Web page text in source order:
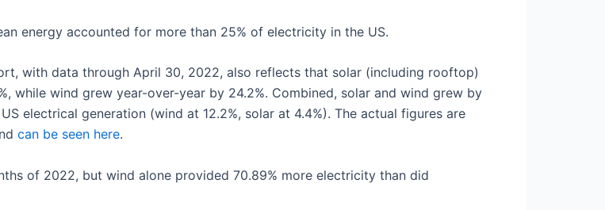
energy accounted for more than 25% of electricity in the US.
with data through April 30, 2022, also reflects that solar (including rooftop)
while wind grew year-over-year by 24.2%. Combined, solar and wind grew by
electrical generation (wind at 12.2%, solar at 4.4%). The actual figures are
can be seen here.
of 2022, but wind alone provided 70.89% more electricity than did